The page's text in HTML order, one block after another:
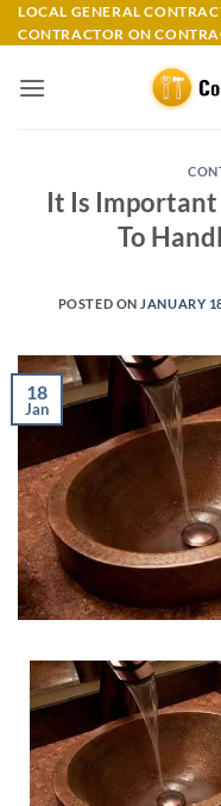
Skip
to
LOCAL GENERAL
CONTRACTOR ON
It Is Important
To
POSTED ON JANUARY
18
Jan